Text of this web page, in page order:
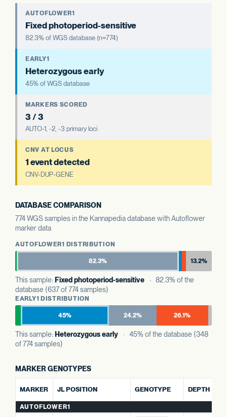
AUTOFLOWER1
Fixed photoperiod-sensitive
82.3% of WGS database (n=774)
EARLY1
Heterozygous early
45% of WGS database
MARKERS SCORED
3 / 3
AUTO-1, -2, -3 primary loci
CNV AT LOCUS
1 event detected
CNV-DUP-GENE
DATABASE COMPARISON
774 WGS samples in the Kannapedia database with Autoflower
marker data
AUTOFLOWER1 DISTRIBUTION
82.3% 13.2%
This sample: Fixed photoperiod-sensitive · 82.3% of the
database (637 of 774 samples)
EARLY1 DISTRIBUTION
45% 24.2% 26.1%
This sample: Heterozygous early · 45% of the database (348
of 774 samples)
MARKER GENOTYPES
MARKER JL POSITION GENOTYPE DEPTH
AUTOFLOWER1